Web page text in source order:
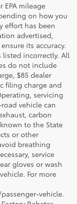
EPA mileage
on how you
effort has been
advertised,
its accuracy.
incorrectly. All
do not include
$85 dealer
filing charge and
servicing
vehicle can
carbon
to the State
or other
breathing
service
gloves or wash
For more
vehicle.